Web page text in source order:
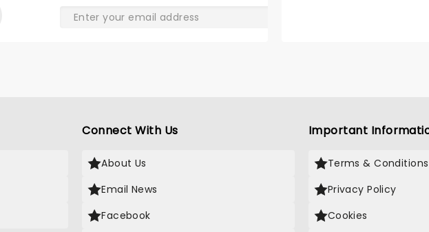
Connect With Us
About Us
Email News
Facebook
Important
Terms & Conditions
Privacy Policy
Cookies